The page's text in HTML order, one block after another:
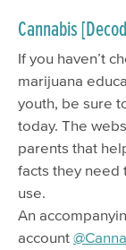
Cannabis
If you haven’t
marijuana
youth, be sure
today. The
parents that
facts they need
use.
An
account